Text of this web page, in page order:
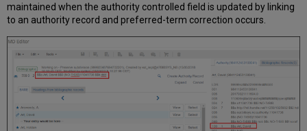
maintained when the authority controlled field is updated by linking
to an authority record and preferred-term correction occurs.